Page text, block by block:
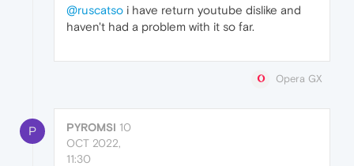
@ruscatso i have return youtube dislike and
haven't had a problem with it so far.
Opera GX
P PYROMSI 10
OCT 2022,
11:30